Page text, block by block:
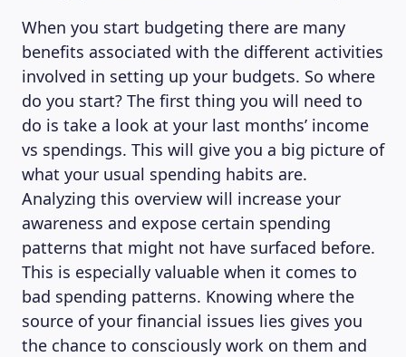
MAGAZINE
When you start budgeting there are many
benefits associated with the different activities
involved in setting up your budgets. So where
do you start? The first thing you will need to
do is take a look at your last months’ income
vs spendings. This will give you a big picture of
what your usual spending habits are.
Analyzing this overview will increase your
awareness and expose certain spending
patterns that might not have surfaced before.
This is especially valuable when it comes to
bad spending patterns. Knowing where the
source of your financial issues lies gives you
the chance to consciously work on them and